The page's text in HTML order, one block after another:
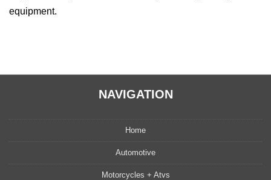
equipment.
NAVIGATION
Home
Automotive
Motorcycles + Atvs